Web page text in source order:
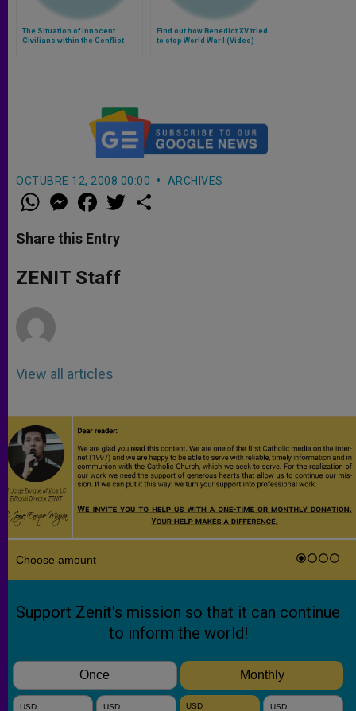
The Situation of Innocent
Civilians within the Conflict
Find out how Benedict XV tried
to stop World War I (Video)
OCTUBRE 12, 2008 00:00 ARCHIVES
W
h
t
s
p
p
M
e
s
e
g
e
a
e
b
o
k
w
Share this Entry
ZENIT Staff
View all articles